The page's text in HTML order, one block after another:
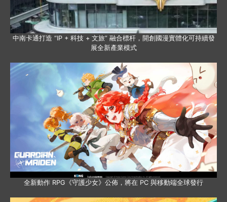
中南卡通打造 “IP + 科技 + 文旅” 融合標杆，開創國漫實體化可持續發
展全新產業模式
全新動作 RPG《守護少女》公佈，將在 PC 與移動端全球發行